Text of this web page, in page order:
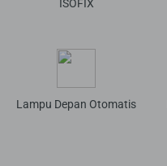
ISOFIX
Lampu Depan Otomatis